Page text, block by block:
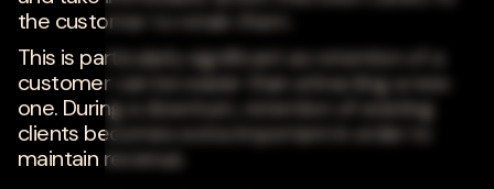
the customer to retain them.
This is particularly significant as retention of a
customer can be easier than attracting a new
one. During a downturn, retention of existing
clients becomes extra important in order to
maintain revenue.